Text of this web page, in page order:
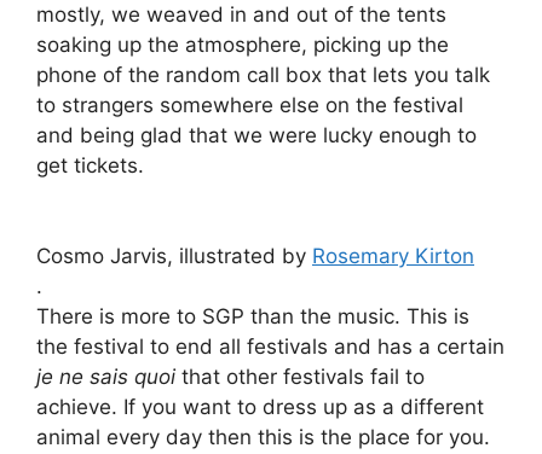
mostly, we weaved in and out of the tents
soaking up the atmosphere, picking up the
phone of the random call box that lets you talk
to strangers somewhere else on the festival
and being glad that we were lucky enough to
get tickets.
Cosmo Jarvis, illustrated by Rosemary Kirton
.
There is more to SGP than the music. This is
the festival to end all festivals and has a certain
je ne sais quoi that other festivals fail to
achieve. If you want to dress up as a different
animal every day then this is the place for you.